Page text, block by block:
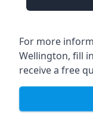
For more
Wellington, fill
receive a free